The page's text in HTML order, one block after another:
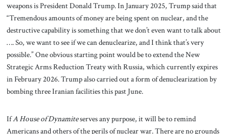
weapons is President Donald Trump. In January 2025, Trump said that
“Tremendous amounts of money are being spent on nuclear, and the
destructive capability is something that we don’t even want to talk about
…. So, we want to see if we can denuclearize, and I think that’s very
possible.” One obvious starting point would be to extend the New
Strategic Arms Reduction Treaty with Russia, which currently expires
in February 2026. Trump also carried out a form of denuclearization by
bombing three Iranian facilities this past June.
IfA House of Dynamiteserves any purpose, it will be to remind
Americans and others of the perils of nuclear war. There are no grounds